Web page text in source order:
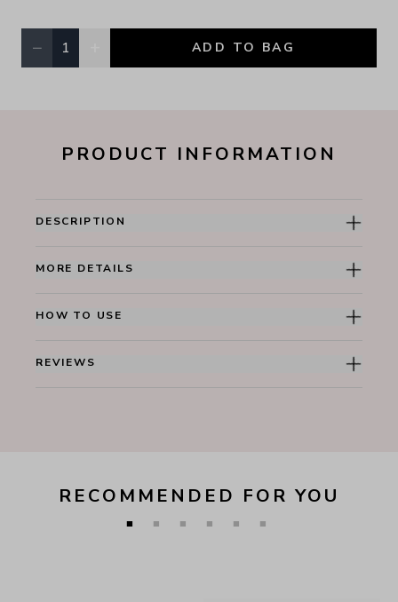
Quantity, currently
− 1 ADD TO BAG
PRODUCT INFORMATION
DESCRIPTION
MORE DETAILS
HOW TO USE
REVIEWS
RECOMMENDED FOR YOU